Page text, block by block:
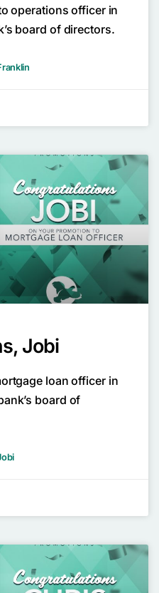
operations officer in
board of directors.
Jobi
loan officer in
board of